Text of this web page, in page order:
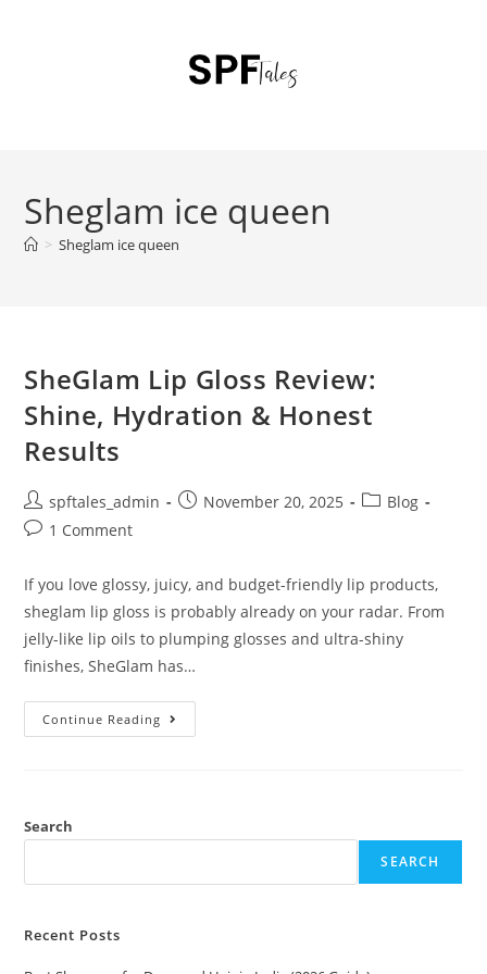
Sheglam ice queen
> Sheglam ice queen
SheGlam Lip Gloss Review:
Shine, Hydration & Honest
Results
spftales_admin November 20, 2025
Blog
1 Comment
If you love glossy, juicy, and budget-friendly lip products,
sheglam lip gloss is probably already on your radar. From
jelly-like lip oils to plumping glosses and ultra-shiny
finishes, SheGlam has…
Continue Reading
Search
SEARCH
Recent Posts